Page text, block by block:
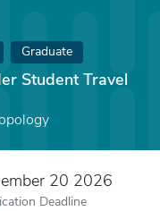
Graduate
Student Travel
20 2026
Deadline